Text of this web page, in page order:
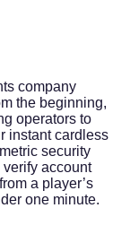
company
the beginning,
operators to
instant cardless
security
account
a player’s
one minute.